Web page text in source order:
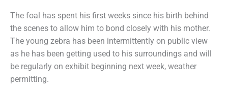
The foal has spent his first weeks since his birth behind
the scenes to allow him to bond closely with his mother.
The young zebra has been intermittently on public view
as he has been getting used to his surroundings and will
be regularly on exhibit beginning next week, weather
permitting.